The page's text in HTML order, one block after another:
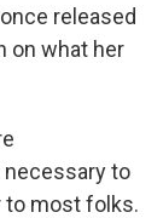
released
on what her
to
to most folks.